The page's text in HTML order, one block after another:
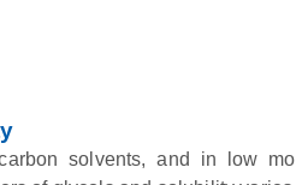
solvents, and in low